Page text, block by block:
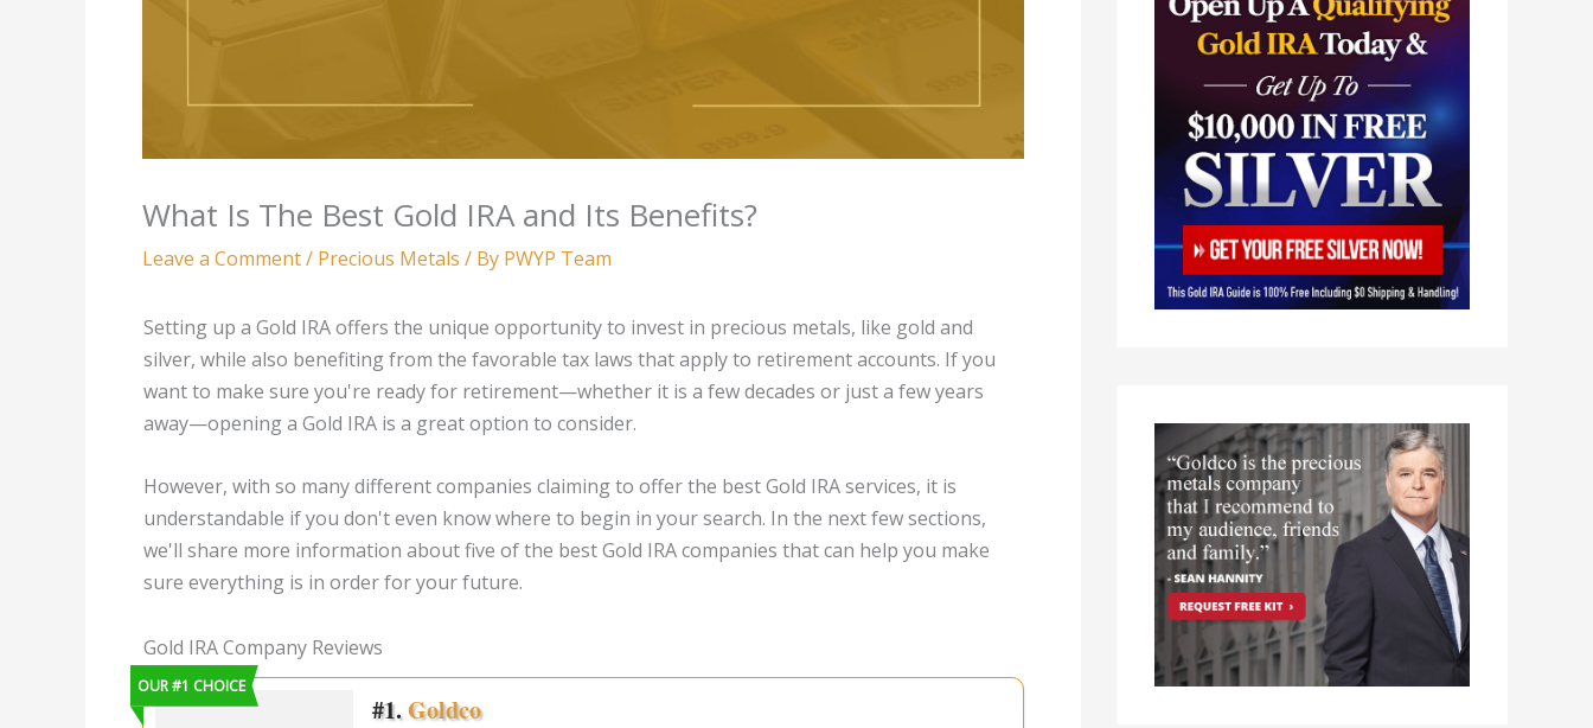
What Is The Best Gold IRA and Its Benefits?
Leave a Comment/ Precious Metals / By PWYP Team
Setting up a Gold IRA offers the unique opportunity to invest in precious metals, like gold and
silver, while also benefiting from the favorable tax laws that apply to retirement accounts. If you
want to make sure you're ready for retirement—whether it is a few decades or just a few years
away—opening a Gold IRA is a great option to consider.
However, with so many different companies claiming to offer the best Gold IRA services, it is
understandable if you don't even know where to begin in your search. In the next few sections,
we'll share more information about five of the best Gold IRA companies that can help you make
sure everything is in order for your future.
Gold IRA Company Reviews
OUR #1 CHOICE
#1.Goldco